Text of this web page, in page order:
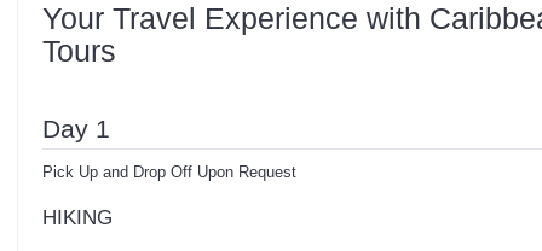
Your Travel Experience with
Tours
Day 1
Pick Up and Drop Off Upon Request
HIKING